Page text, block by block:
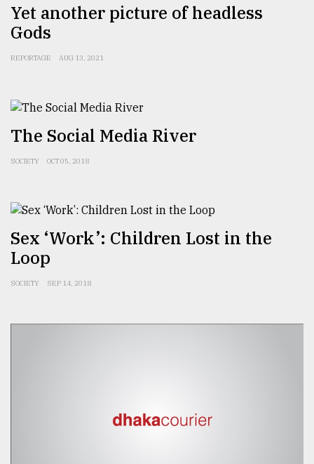
ADVERTISE
Yet another picture of headless
Gods
REPORTAGE AUG 13, 2021
The Social Media River
SOCIETY OCT 05, 2018
Sex ‘Work’: Children Lost in the
Loop
SOCIETY SEP 14, 2018